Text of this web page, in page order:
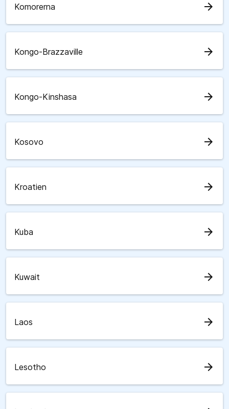
Komorerna arrow_forward
Kongo-Brazzaville arrow_forward
Kongo-Kinshasa arrow_forward
Kosovo arrow_forward
Kroatien arrow_forward
Kuba arrow_forward
Kuwait arrow_forward
Laos arrow_forward
Lesotho arrow_forward